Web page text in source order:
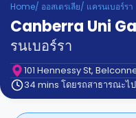
Partner
Help
Support
Phone
Contact
us
How
Home/ ออสเตรเลีย/ แครนเบอร์รา
Canberra Uni
รนเบอร์รา
101 Hennessy St,
34 mins โดยรถสาธารณะไป